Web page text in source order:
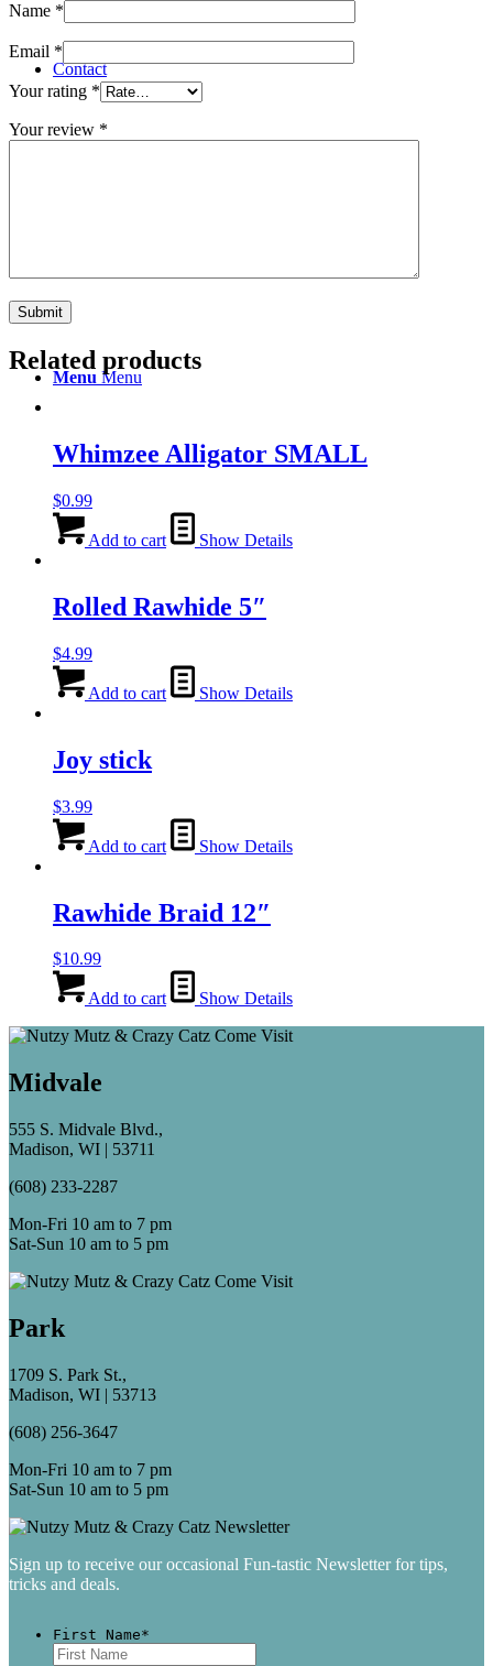
Contact
Menu Menu
Name *
Email *
Your rating *
Your review *
Related products
Whimzee Alligator SMALL
$0.99
Add to cart Show Details
Rolled Rawhide 5″
$4.99
Add to cart Show Details
Joy stick
$3.99
Add to cart Show Details
Rawhide Braid 12″
$10.99
Add to cart Show Details
Midvale
555 S. Midvale Blvd.,
Madison, WI | 53711
(608) 233-2287
Mon-Fri 10 am to 7 pm
Sat-Sun 10 am to 5 pm
Park
1709 S. Park St.,
Madison, WI | 53713
(608) 256-3647
Mon-Fri 10 am to 7 pm
Sat-Sun 10 am to 5 pm
Sign up to receive our occasional Fun-tastic Newsletter for tips,
tricks and deals.
First Name*